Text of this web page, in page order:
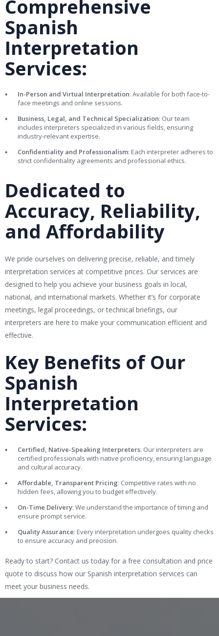
Comprehensive
Spanish
Interpretation
Services:
In-Person and Virtual Interpretation: Available for both face-to-
face meetings and online sessions.
Business, Legal, and Technical Specialization: Our team
includes interpreters specialized in various fields, ensuring
industry-relevant expertise.
Confidentiality and Professionalism: Each interpreter adheres to
strict confidentiality agreements and professional ethics.
Dedicated to
Accuracy, Reliability,
and Affordability
We pride ourselves on delivering precise, reliable, and timely
interpretation services at competitive prices. Our services are
designed to help you achieve your business goals in local,
national, and international markets. Whether it’s for corporate
meetings, legal proceedings, or technical briefings, our
interpreters are here to make your communication efficient and
effective.
Key Benefits of Our
Spanish
Interpretation
Services:
Certified, Native-Speaking Interpreters: Our interpreters are
certified professionals with native proficiency, ensuring language
and cultural accuracy.
Affordable, Transparent Pricing: Competitive rates with no
hidden fees, allowing you to budget effectively.
On-Time Delivery: We understand the importance of timing and
ensure prompt service.
Quality Assurance: Every interpretation undergoes quality checks
to ensure accuracy and precision.
Ready to start? Contact us today for a free consultation and price
quote to discuss how our Spanish interpretation services can
meet your business needs.